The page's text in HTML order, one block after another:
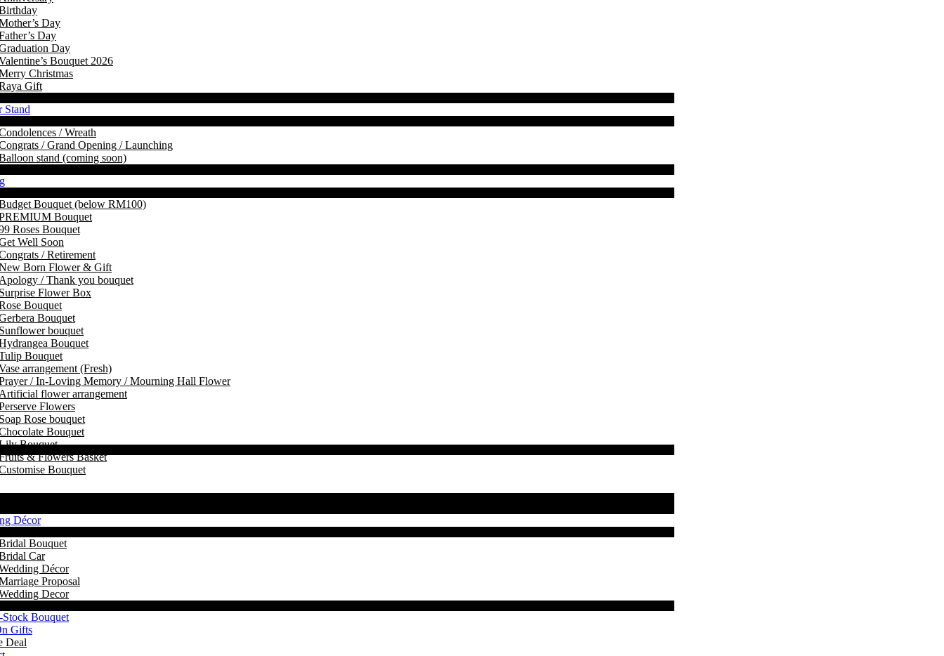
Day
Day
Day
Bouquet 2026
Christmas
Gift
Stand
/ Wreath
/ Grand Opening / Launching
stand (coming soon)
Bouquet (below RM100)
Bouquet
Roses Bouquet
Well Soon
/ Retirement
Born Flower & Gift
/ Thank you bouquet
Flower Box
Bouquet
Bouquet
bouquet
Bouquet
Bouquet
arrangement (Fresh)
/ In-Loving Memory / Mourning Hall Flower
flower arrangement
Flowers
Rose bouquet
Bouquet
Bouquet
& Flowers Basket
Bouquet
Décor
Bouquet
Car
Décor
Proposal
Decor
Stock Bouquet
Gifts
Deal